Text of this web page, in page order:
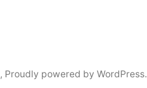
, Proudly powered by WordPress.